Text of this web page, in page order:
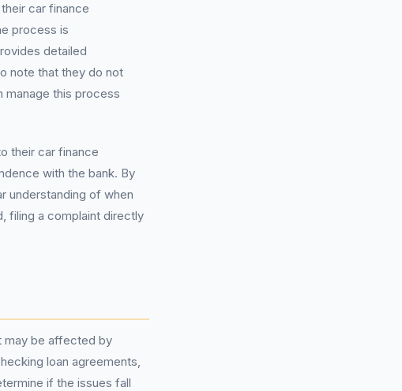
car finance
process is
detailed
note that they do not
manage this process
their car finance
with the bank. By
understanding of when
filing a complaint directly
may be affected by
loan agreements,
if the issues fall